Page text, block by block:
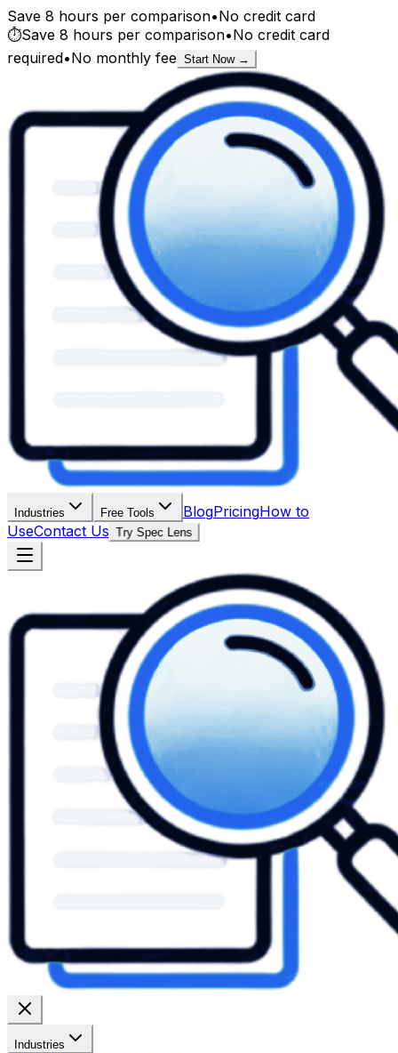
Save 8 hours per comparison•No credit card
⏱️Save 8 hours per comparison•No credit card
required•No monthly fee Start Now →
Industries Free Tools BlogPricingHow to
UseContact Us Try Spec Lens
Industries